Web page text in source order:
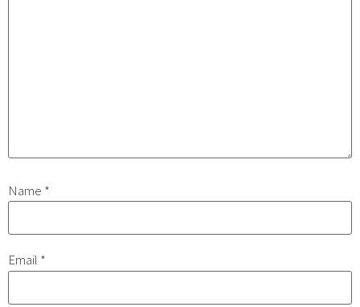
Name *
Email *